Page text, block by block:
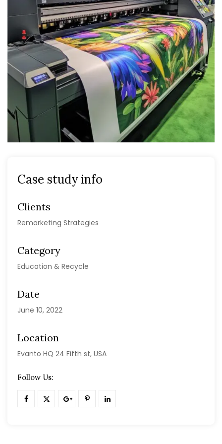
Case study info
Clients
Remarketing Strategies
Category
Education & Recycle
Date
June 10, 2022
Location
Evanto HQ 24 Fifth st, USA
Follow Us: